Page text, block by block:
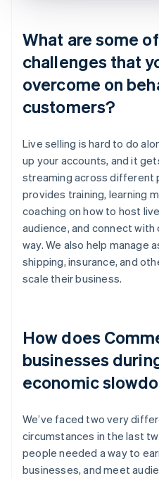
What are some
challenges that
overcome on
customers?
Live selling is hard to do
up your accounts, and it
streaming across different
provides training, learning
coaching on how to host
audience, and connect with
way. We also help manage
shipping, insurance, and
scale their business.
How does
businesses
economic
We’ve faced two very
circumstances in the last
people needed a way to
businesses, and meet